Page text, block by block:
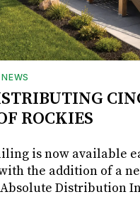
ROCKIES
is now available
the addition of a
Distribution